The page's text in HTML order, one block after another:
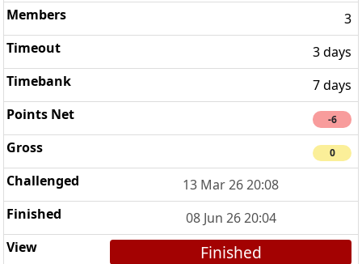
3
3 days
7 days
-6
0
13 Mar 26 20:08
08 Jun 26 20:04
Finished